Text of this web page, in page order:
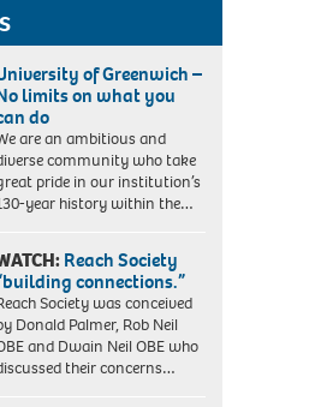
of Greenwich –
limits on what you
do
are an ambitious and
community who take
pride in our institution’s
year history within the…
Reach Society
connections.”
Society was conceived
Donald Palmer, Rob Neil
and Dwain Neil OBE who
their concerns…